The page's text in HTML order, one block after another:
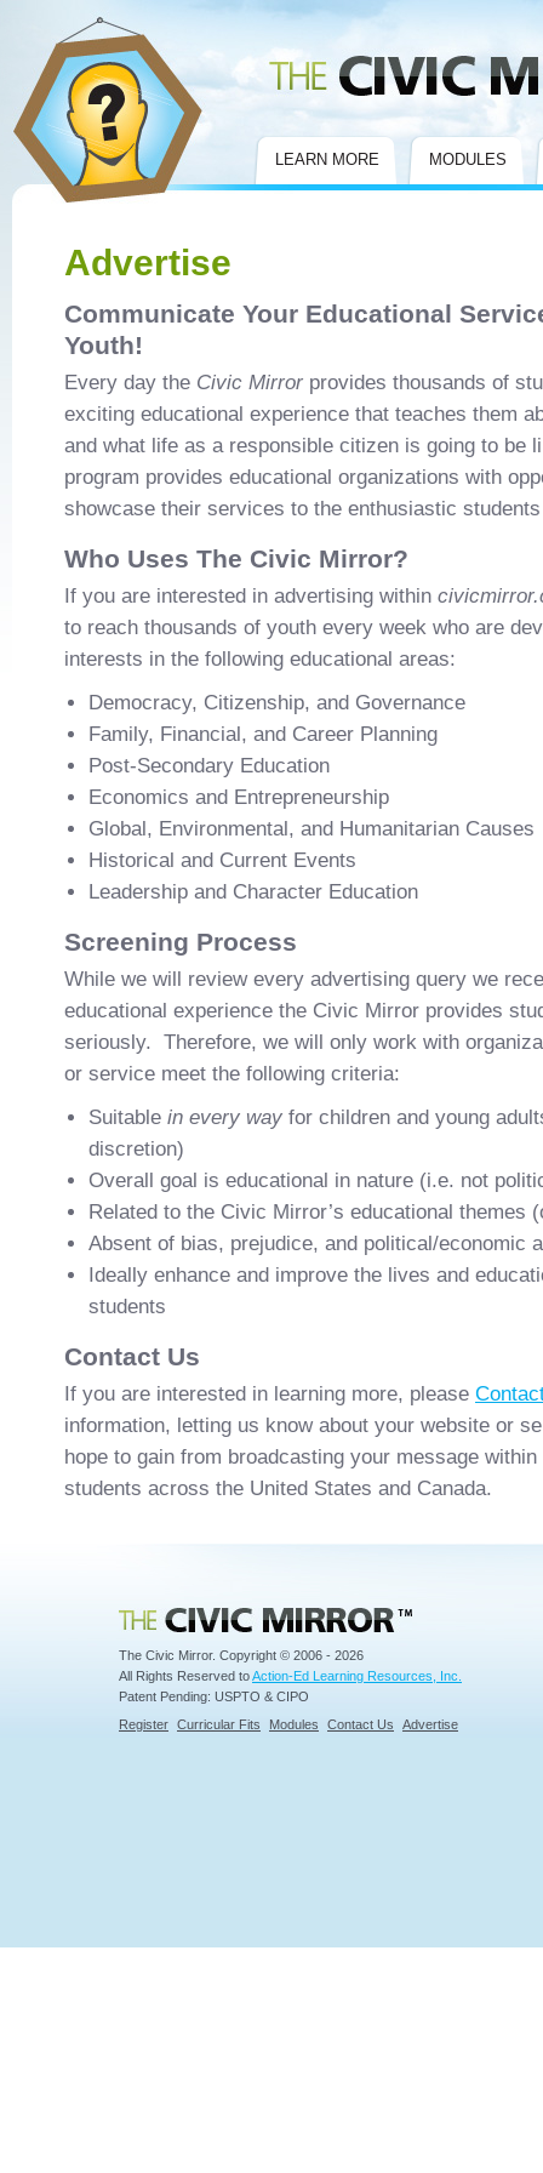
LEARN MORE MODULES
Advertise
Communicate Your Educational
Youth!
Every day the Civic Mirror provides thousands of
exciting educational experience that teaches them
and what life as a responsible citizen is going to be
program provides educational organizations with
showcase their services to the enthusiastic
Who Uses The Civic Mirror?
If you are interested in advertising within
to reach thousands of youth every week who are
interests in the following educational areas:
Democracy, Citizenship, and Governance
Family, Financial, and Career Planning
Post-Secondary Education
Economics and Entrepreneurship
Global, Environmental, and Humanitarian Causes
Historical and Current Events
Leadership and Character Education
Screening Process
While we will review every advertising query we
educational experience the Civic Mirror provides
seriously. Therefore, we will only work with
or service meet the following criteria:
Suitable in every way for children and young
discretion)
Overall goal is educational in nature (i.e. not
Related to the Civic Mirror’s educational themes
Absent of bias, prejudice, and political/economic
Ideally enhance and improve the lives and
students
Contact Us
If you are interested in learning more, please
information, letting us know about your website or
hope to gain from broadcasting your message within
students across the United States and Canada.
Civic Mirror
The Civic Mirror. Copyright © 2006 - 2026
All Rights Reserved toAction-Ed Learning Resources, Inc.
Patent Pending: USPTO & CIPO
Register Curricular Fits Modules Contact Us Advertise